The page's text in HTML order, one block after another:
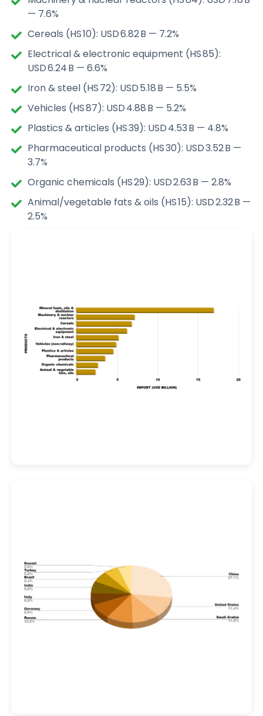
— 7.6%
Cereals (HS 10): USD 6.82 B — 7.2%
Electrical & electronic equipment (HS 85):
USD 6.24 B — 6.6%
Iron & steel (HS 72): USD 5.18 B — 5.5%
Vehicles (HS 87): USD 4.88 B — 5.2%
Plastics & articles (HS 39): USD 4.53 B — 4.8%
Pharmaceutical products (HS 30): USD 3.52 B —
3.7%
Organic chemicals (HS 29): USD 2.63 B — 2.8%
Animal/vegetable fats & oils (HS 15): USD 2.32 B —
2.5%